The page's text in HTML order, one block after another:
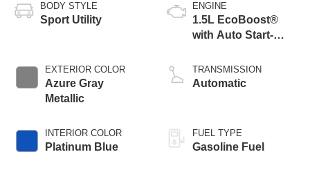
BODY STYLE
Sport Utility
EXTERIOR COLOR
Azure Gray
Metallic
INTERIOR COLOR
Platinum Blue
ENGINE
1.5L EcoBoost®
with Auto Start-
TRANSMISSION
Automatic
FUEL TYPE
Gasoline Fuel